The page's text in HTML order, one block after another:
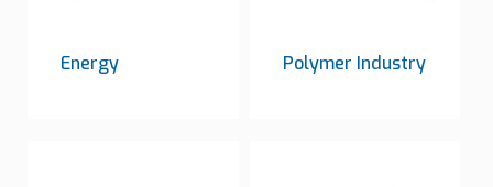
Energy Polymer Industry